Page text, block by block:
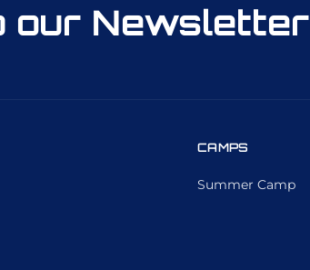
our Newsletter
CAMPS
Summer Camp